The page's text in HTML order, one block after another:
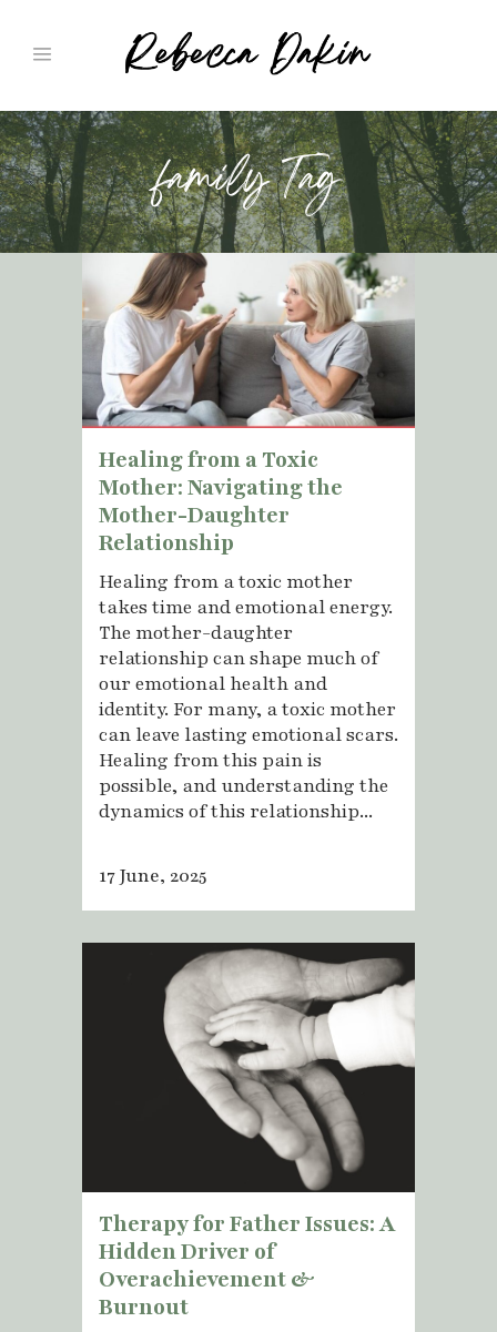
family Tag
Healing from a Toxic
Mother: Navigating the
Mother-Daughter
Relationship
Healing from a toxic mother
takes time and emotional energy.
The mother-daughter
relationship can shape much of
our emotional health and
identity. For many, a toxic mother
can leave lasting emotional scars.
Healing from this pain is
possible, and understanding the
dynamics of this relationship...
17 June, 2025
Therapy for Father Issues: A
Hidden Driver of
Overachievement &
Burnout